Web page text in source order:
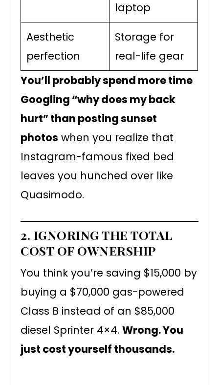
laptop
Aesthetic
perfection
Storage for
real-life gear
You’ll probably spend more time
Googling “why does my back
hurt” than posting sunset
photos when you realize that
Instagram-famous fixed bed
leaves you hunched over like
Quasimodo.
2. IGNORING THE TOTAL
COST OF OWNERSHIP
You think you’re saving $15,000 by
buying a $70,000 gas-powered
Class B instead of an $85,000
diesel Sprinter 4×4.Wrong. You
just cost yourself thousands.